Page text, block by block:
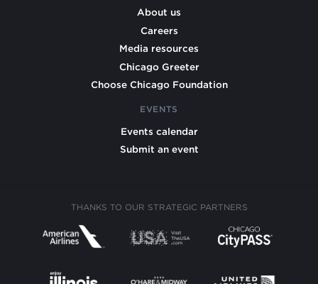
About us
Careers
Media resources
Chicago Greeter
Choose Chicago Foundation
EVENTS
Events calendar
Submit an event
THANKS TO OUR STRATEGIC PARTNERS